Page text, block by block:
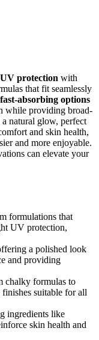
protection with
that fit seamlessly
absorbing options
while providing broad-
a natural glow, perfect
and skin health,
and more enjoyable.
can elevate your
formulations that
UV protection,
a polished look
and providing
chalky formulas to
suitable for all
ingredients like
skin health and